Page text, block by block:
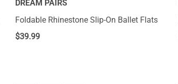
DREAM PAIRS
Foldable Rhinestone Slip-On Ballet Flats
$39.99